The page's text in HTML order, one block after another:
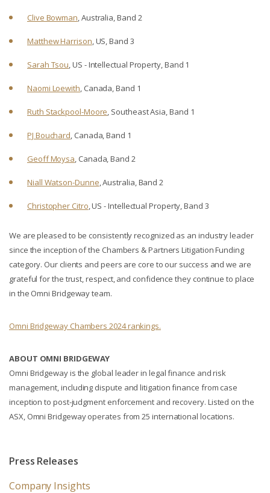
Clive Bowman, Australia, Band 2
Matthew Harrison, US, Band 3
Sarah Tsou, US - Intellectual Property, Band 1
Naomi Loewith, Canada, Band 1
Ruth Stackpool-Moore, Southeast Asia, Band 1
PJ Bouchard, Canada, Band 1
Geoff Moysa, Canada, Band 2
Niall Watson-Dunne, Australia, Band 2
Christopher Citro, US - Intellectual Property, Band 3
We are pleased to be consistently recognized as an industry leader
since the inception of the Chambers & Partners Litigation Funding
category. Our clients and peers are core to our success and we are
grateful for the trust, respect, and confidence they continue to place
in the Omni Bridgeway team.
Omni Bridgeway Chambers 2024 rankings.
ABOUT OMNI BRIDGEWAY
Omni Bridgeway is the global leader in legal finance and risk
management, including dispute and litigation finance from case
inception to post-judgment enforcement and recovery. Listed on the
ASX, Omni Bridgeway operates from 25 international locations.
Press Releases
Company Insights